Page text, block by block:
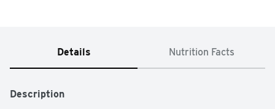
Details Nutrition Facts
Description